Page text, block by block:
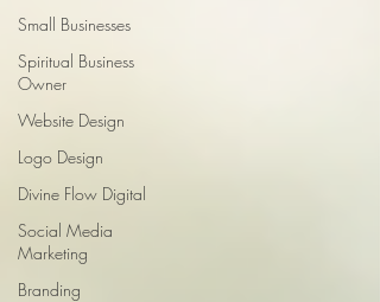
Small Businesses
Spiritual Business
Owner
Website Design
Logo Design
Divine Flow Digital
Social Media
Marketing
Branding